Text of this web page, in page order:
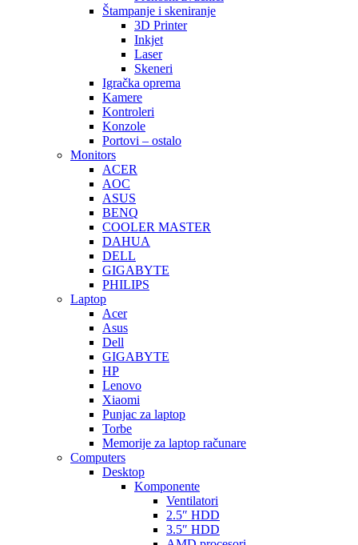
Štampanje i skeniranje
3D Printer
Inkjet
Laser
Skeneri
Igračka oprema
Kamere
Kontroleri
Konzole
Portovi – ostalo
Monitors
ACER
AOC
ASUS
BENQ
COOLER MASTER
DAHUA
DELL
GIGABYTE
PHILIPS
Laptop
Acer
Asus
Dell
GIGABYTE
HP
Lenovo
Xiaomi
Punjac za laptop
Torbe
Memorije za laptop računare
Computers
Desktop
Komponente
Ventilatori
2.5″ HDD
3.5″ HDD